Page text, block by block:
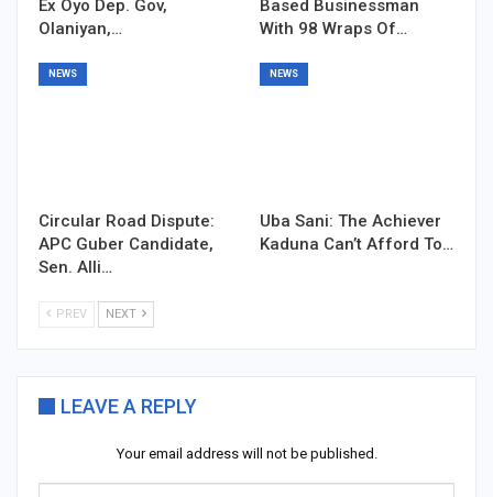
Ex Oyo Dep. Gov,
Olaniyan,…
Based Businessman
With 98 Wraps Of…
NEWS
Circular Road Dispute:
APC Guber Candidate,
Sen. Alli…
NEWS
Uba Sani: The Achiever
Kaduna Can’t Afford To…
PREV NEXT
LEAVE A REPLY
Your email address will not be published.